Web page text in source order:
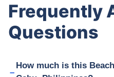
Frequently
Questions
How much is this